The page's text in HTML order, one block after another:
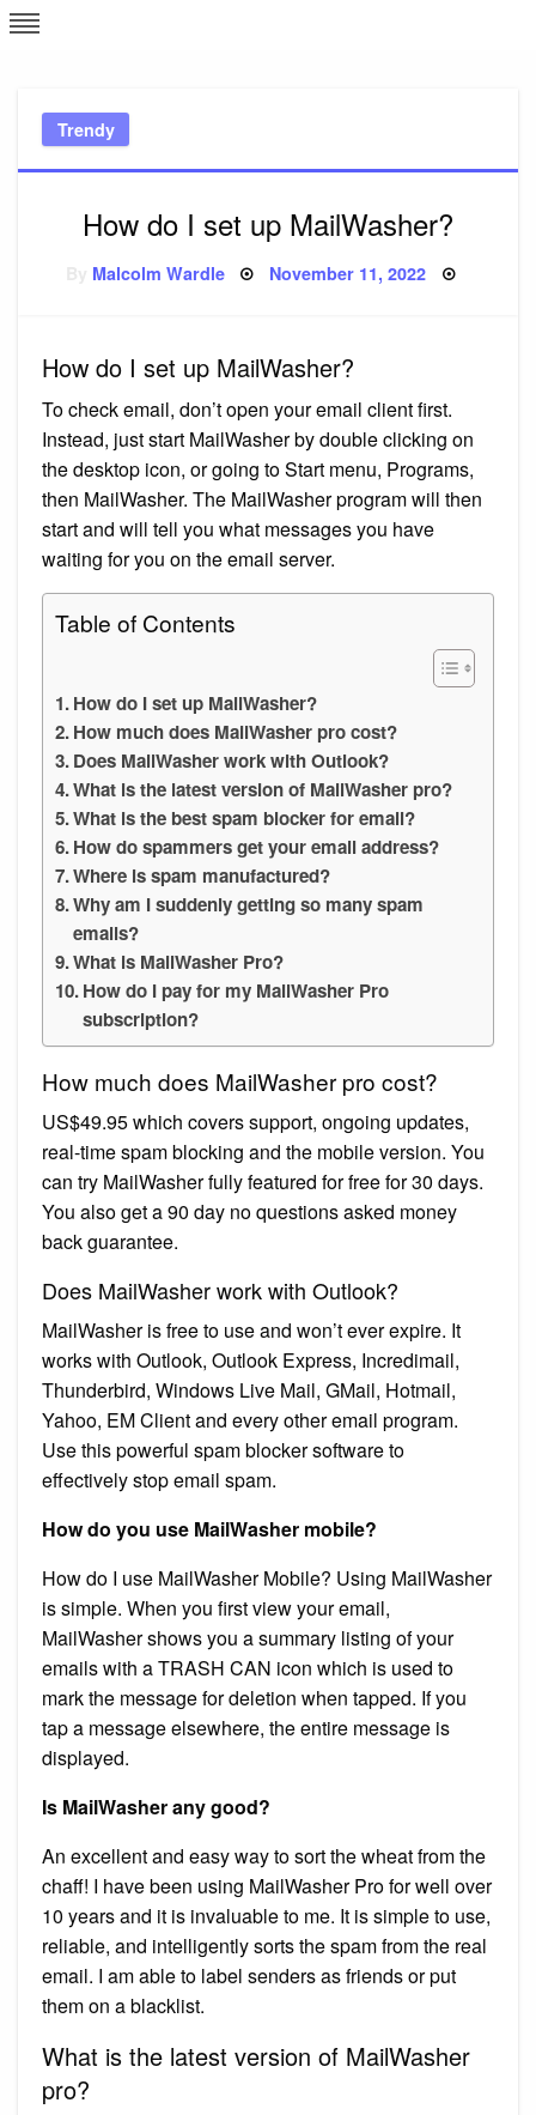
Skip
to
Trendy
How do I set up MailWasher?
Malcolm Wardle Posted
November 11, 2022
How do I set up MailWasher?
To check email, don’t open your email client first.
Instead, just start MailWasher by double clicking on
the desktop icon, or going to Start menu, Programs,
then MailWasher. The MailWasher program will then
start and will tell you what messages you have
waiting for you on the email server.
Table of Contents
How do I set up MailWasher?
How much does MailWasher pro cost?
Does MailWasher work with Outlook?
What is the latest version of MailWasher pro?
What is the best spam blocker for email?
How do spammers get your email address?
Where is spam manufactured?
Why am I suddenly getting so many spam
emails?
What is MailWasher Pro?
How do I pay for my MailWasher Pro
subscription?
How much does MailWasher pro cost?
US$49.95 which covers support, ongoing updates,
real-time spam blocking and the mobile version. You
can try MailWasher fully featured for free for 30 days.
You also get a 90 day no questions asked money
back guarantee.
Does MailWasher work with Outlook?
MailWasher is free to use and won’t ever expire. It
works with Outlook, Outlook Express, Incredimail,
Thunderbird, Windows Live Mail, GMail, Hotmail,
Yahoo, EM Client and every other email program.
Use this powerful spam blocker software to
effectively stop email spam.
How do you use MailWasher mobile?
How do I use MailWasher Mobile? Using MailWasher
is simple. When you first view your email,
MailWasher shows you a summary listing of your
emails with a TRASH CAN icon which is used to
mark the message for deletion when tapped. If you
tap a message elsewhere, the entire message is
displayed.
Is MailWasher any good?
An excellent and easy way to sort the wheat from the
chaff! I have been using MailWasher Pro for well over
10 years and it is invaluable to me. It is simple to use,
reliable, and intelligently sorts the spam from the real
email. I am able to label senders as friends or put
them on a blacklist.
What is the latest version of MailWasher
pro?